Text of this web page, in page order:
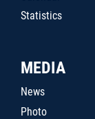
Statistics
MEDIA
News
Photo